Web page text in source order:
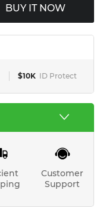
BUY IT NOW
$10K ID Protect
Customer
Support